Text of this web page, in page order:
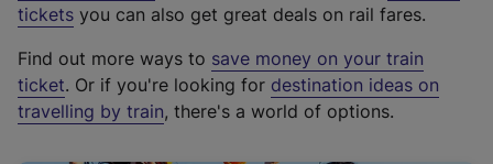
e
t
e
r
tickets you can also get great deals on rail fares.
Find out more ways to save money on your train
ticket. Or if you're looking for destination ideas on
travelling by train, there's a world of options.